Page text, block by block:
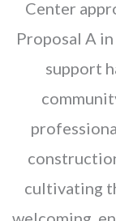
Center
Proposal A
support
cultivating